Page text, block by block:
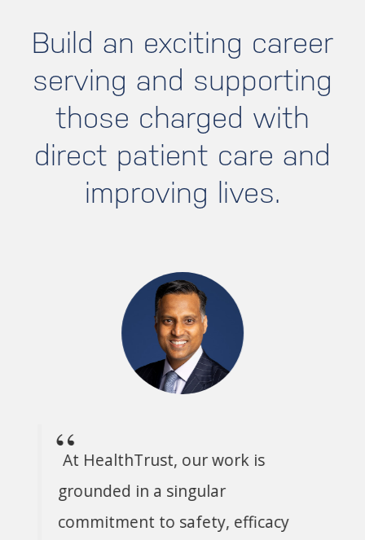
Build an exciting career
serving and supporting
those charged with
direct patient care and
improving lives.
At HealthTrust, our work is
grounded in a singular
commitment to safety, efficacy